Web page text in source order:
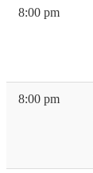
8:00 pm
8:00 pm